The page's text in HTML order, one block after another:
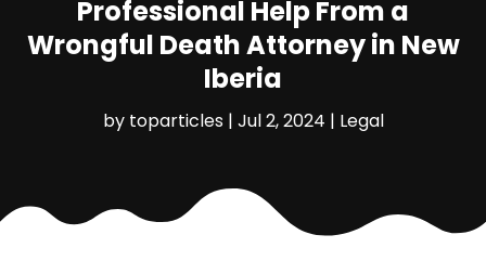
Professional Help From a
Wrongful Death Attorney in New
Iberia
by toparticles| Jul 2, 2024 | Legal